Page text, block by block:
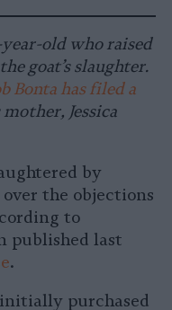
old who raised
goat’s slaughter.
Bonta has filed a
Jessica
by
the objections
to
published last
.
purchased